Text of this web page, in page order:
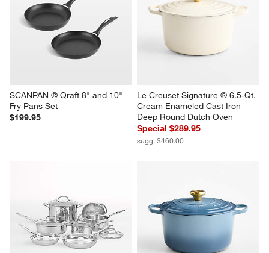
SCANPAN ® Qraft 8" and 10"
Fry Pans Set
$199.95
Le Creuset Signature ® 6.5-Qt.
Cream Enameled Cast Iron
Deep Round Dutch Oven
Special $289.95
sugg. $460.00